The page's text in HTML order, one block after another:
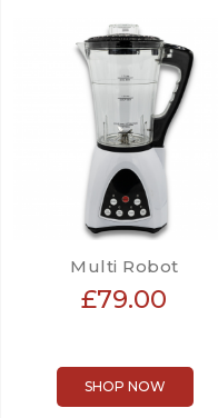
Multi Robot
£79.00
SHOP NOW